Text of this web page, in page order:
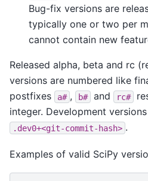
Bug-fix versions are
typically one or two per
cannot contain new
Released alpha, beta and rc
versions are numbered like
postfixes
a# , b# and rc#
integer. Development
.dev0+<git-commit-hash> .
Examples of valid SciPy